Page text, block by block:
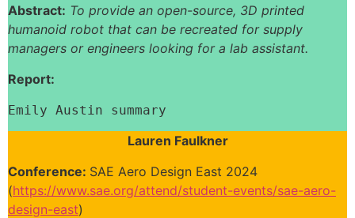
Abstract: To provide an open-source, 3D printed
humanoid robot that can be recreated for supply
managers or engineers looking for a lab assistant.
Report:
Emily Austin summary
Lauren Faulkner
Conference: SAE Aero Design East 2024
(https://www.sae.org/attend/student-events/sae-aero-
design-east)